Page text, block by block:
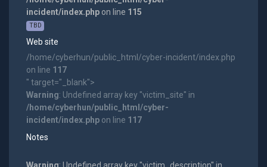
incident/index.phpon line 115
TBD
Web site
/home/cyberhun/public_html/cyber-incident/index.php
on line 117
" target="_blank">
Warning: Undefined array key "victim_site" in
/home/cyberhun/public_html/cyber-
incident/index.phpon line 117
Notes